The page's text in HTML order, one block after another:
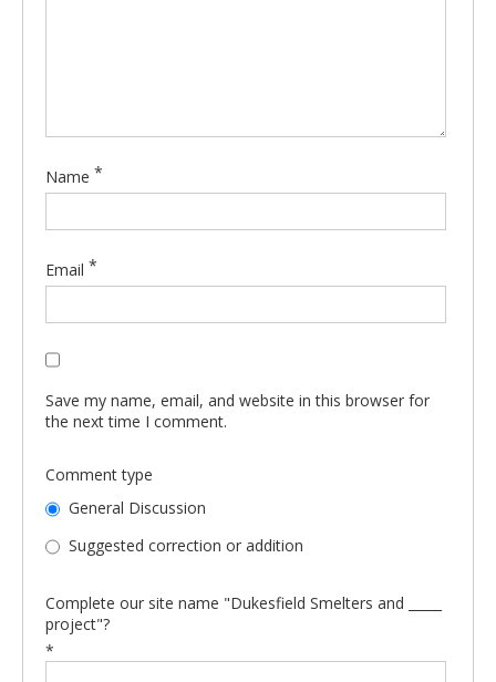
Name *
Email *
Save my name, email, and website in this browser for
the next time I comment.
Comment type
General Discussion
Suggested correction or addition
Complete our site name "Dukesfield Smelters and _____
project"?
*